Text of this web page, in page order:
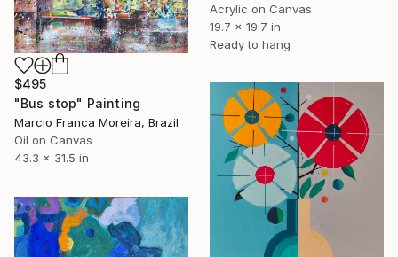
Acrylic on Canvas
19.7 x 19.7 in
Ready to hang
$495
"Bus stop" Painting
Marcio Franca Moreira, Brazil
Oil on Canvas
43.3 x 31.5 in